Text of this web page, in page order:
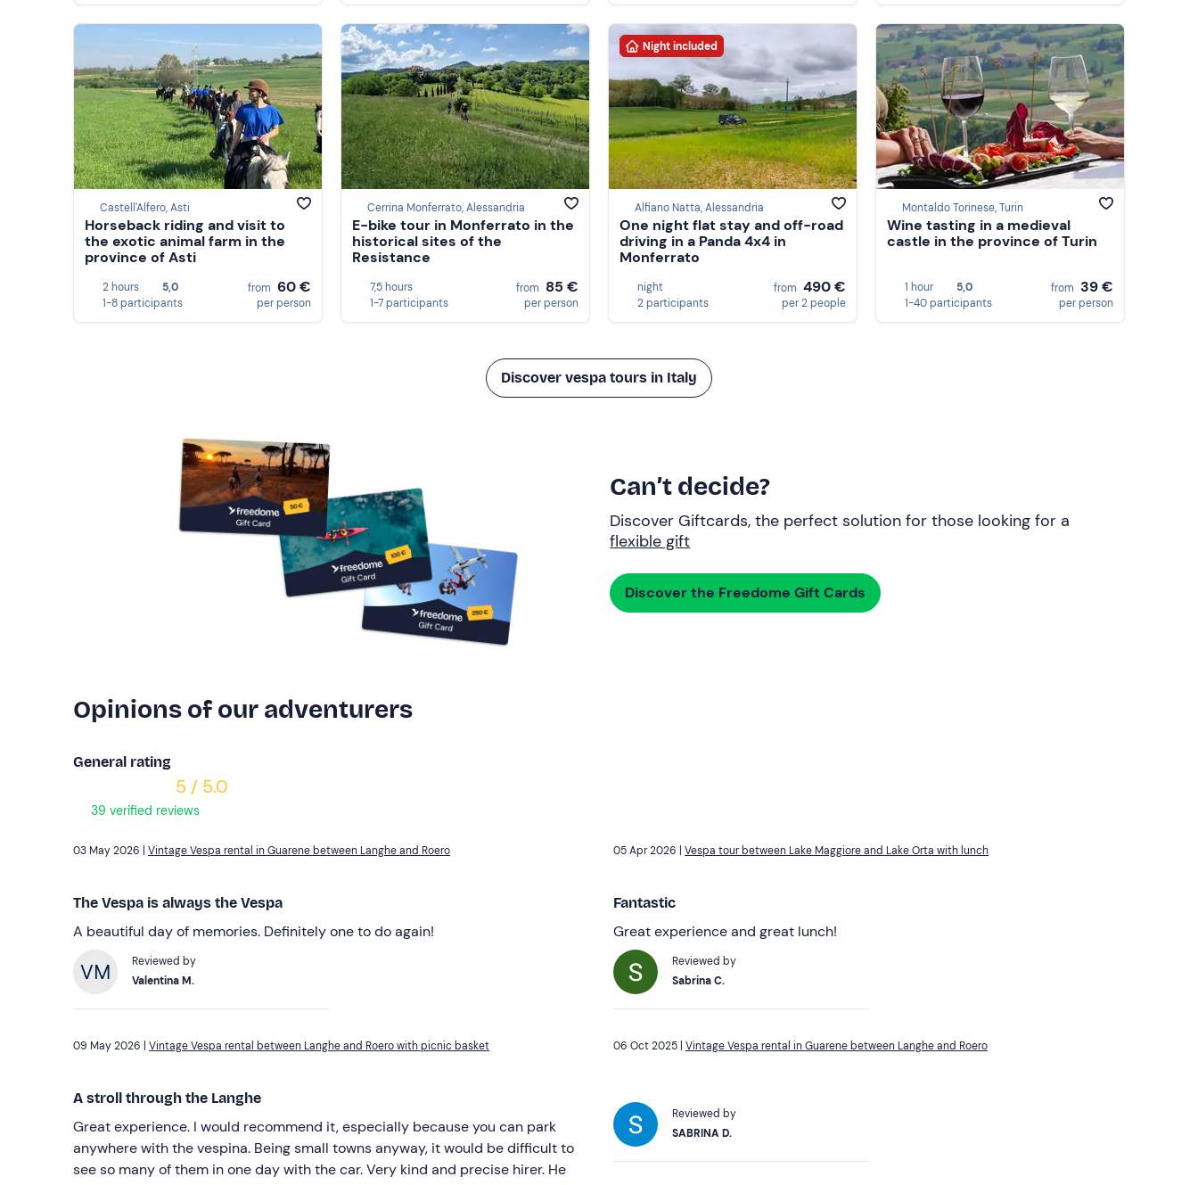
Castell'Alfero, Asti
Horseback riding and visit to
the exotic animal farm in the
province of Asti
2 hours
5,0
1-8 participants
from 60 €
per person
Cerrina Monferrato, Alessandria
E-bike tour in Monferrato in the
historical sites of the
Resistance
7,5 hours
1-7 participants
from 85 €
per person
Night included
Alfiano Natta, Alessandria
One night flat stay and off-road
driving in a Panda 4x4 in
Monferrato
night
2 participants
from 490 €
per 2 people
Montaldo Torinese, Turin
Wine tasting in a medieval
castle in the province of Turin
1 hour
5,0
1-40 participants
from 39 €
per person
Discover vespa tours in Italy
Can’t decide?
Discover Giftcards, the perfect solution for those looking for a
flexible gift
Discover the Freedome Gift Cards
Opinions of our adventurers
General rating
5 / 5.0
39 verified reviews
Vintage Vespa rental in Guarene between Langhe and Roero
The Vespa is always the Vespa
A beautiful day of memories. Definitely one to do again!
Reviewed by
Valentina M.
Vintage Vespa rental between Langhe and Roero with picnic basket
A stroll through the Langhe
Great experience. I would recommend it, especially because you can park
anywhere with the vespina. Being small towns anyway, it would be difficult to
see so many of them in one day with the car. Very kind and precise hirer. He
Vespa tour between Lake Maggiore and Lake Orta with lunch
Fantastic
Great experience and great lunch!
Reviewed by
Sabrina C.
Vintage Vespa rental in Guarene between Langhe and Roero
Reviewed by
SABRINA D.